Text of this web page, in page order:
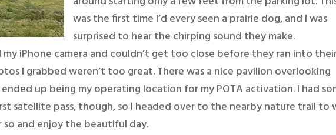
was the first time I’d every seen a prairie dog, and I was
surprised to hear the chirping sound they make.
iPhone camera and couldn’t get too close before they ran into
I grabbed weren’t too great. There was a nice pavilion overlooking
up being my operating location for my POTA activation. I had
satellite pass, though, so I headed over to the nearby nature trail to
and enjoy the beautiful day.